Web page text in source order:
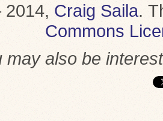
2014, Craig Saila.
Commons
may also be